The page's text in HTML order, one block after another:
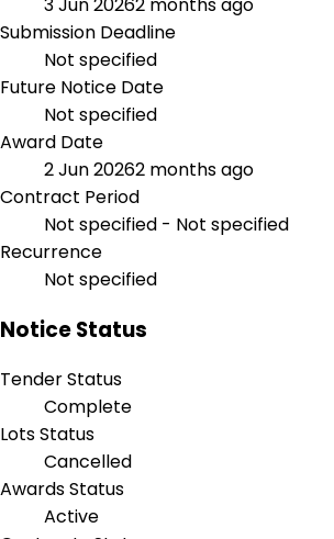
Submission Deadline
Not specified
Future Notice Date
Not specified
Award Date
2 Jun 20262 months ago
Contract Period
Not specified - Not specified
Recurrence
Not specified
Notice Status
Tender Status
Complete
Lots Status
Cancelled
Awards Status
Active